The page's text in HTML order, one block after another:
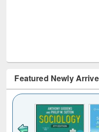
Featured Newly